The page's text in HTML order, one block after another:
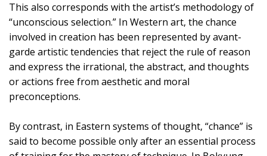
This also corresponds with the artist’s methodology of
“unconscious selection.” In Western art, the chance
involved in creation has been represented by avant-
garde artistic tendencies that reject the rule of reason
and express the irrational, the abstract, and thoughts
or actions free from aesthetic and moral
preconceptions.
By contrast, in Eastern systems of thought, “chance” is
said to become possible only after an essential process